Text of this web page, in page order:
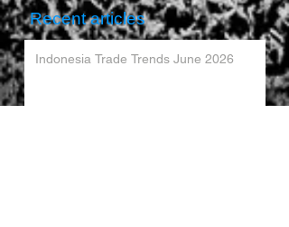
Recent articles
Indonesia Trade Trends June 2026